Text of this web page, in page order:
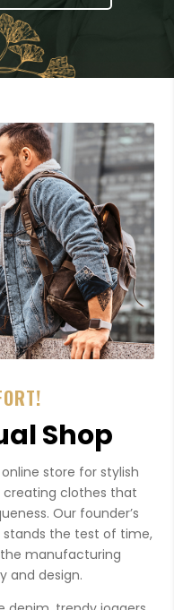
Shop
store for stylish
creating clothes that
Our founder’s
the test of time,
manufacturing
and design.